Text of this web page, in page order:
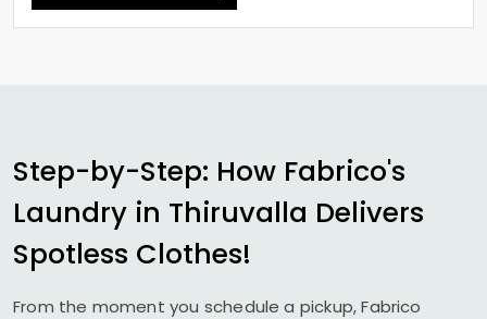
Step-by-Step: How Fabrico's
Laundry in Thiruvalla Delivers
Spotless Clothes!
From the moment you schedule a pickup, Fabrico